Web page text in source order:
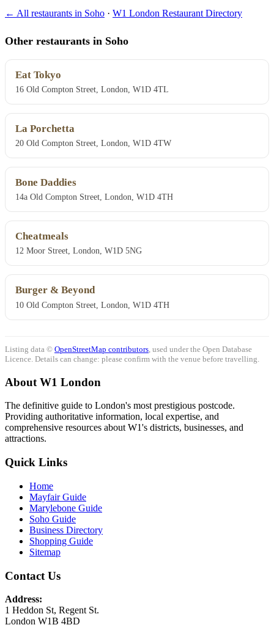
← All restaurants in Soho · W1 London Restaurant Directory
Other restaurants in Soho
Eat Tokyo
16 Old Compton Street, London, W1D 4TL
La Porchetta
20 Old Compton Street, London, W1D 4TW
Bone Daddies
14a Old Compton Street, London, W1D 4TH
Cheatmeals
12 Moor Street, London, W1D 5NG
Burger & Beyond
10 Old Compton Street, London, W1D 4TH
Listing data © OpenStreetMap contributors , used under the Open Database
Licence. Details can change: please confirm with the venue before travelling.
About W1 London
The definitive guide to London's most prestigious postcode.
Providing authoritative information, local expertise, and
comprehensive resources about W1's districts, businesses, and
attractions.
Quick Links
Home
Mayfair Guide
Marylebone Guide
Soho Guide
Business Directory
Shopping Guide
Sitemap
Contact Us
Address:
1 Heddon St, Regent St.
London W1B 4BD